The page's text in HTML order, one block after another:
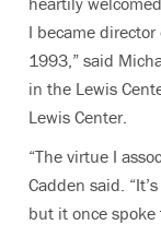
I became
1993,” said
in the Lewis
Lewis Center.
“The virtue I
Cadden said.
but it once